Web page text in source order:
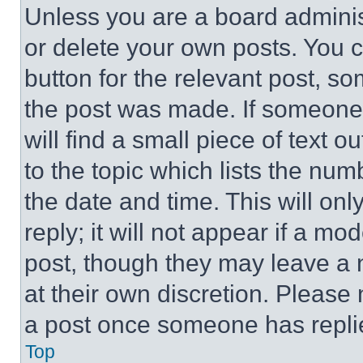
Unless you are a board
or delete your own posts. You
button for the relevant post,
the post was made. If
will find a small piece of text
to the topic which lists the
the date and time. This will
reply; it will not appear if a
post, though they may leave a
at their own discretion.
a post once someone has
Top